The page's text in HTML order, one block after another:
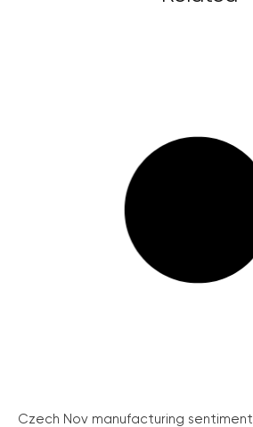
Czech Nov manufacturing